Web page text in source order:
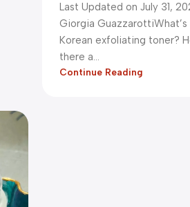
Last Updated on July 31,
Giorgia Guazzarotti
Korean exfoliating toner?
there a...
Continue Reading